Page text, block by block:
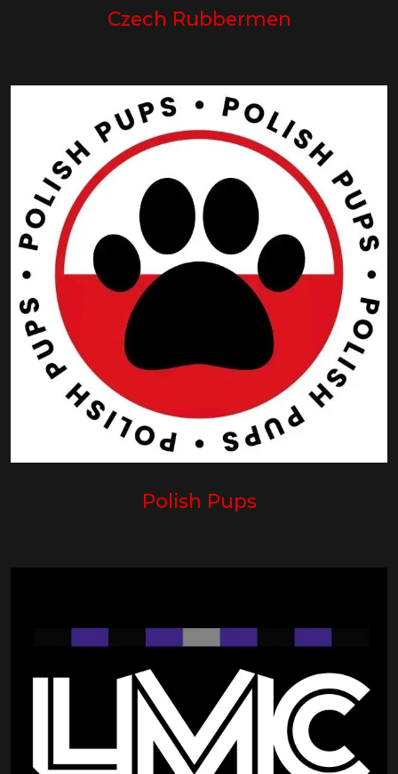
Czech Rubbermen
Polish Pups